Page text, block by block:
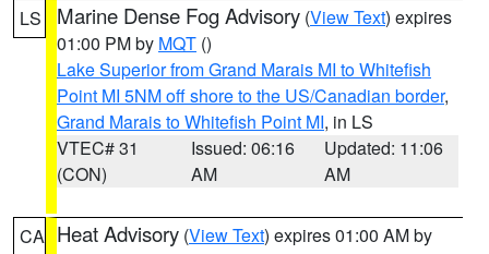
LS Marine Dense Fog Advisory (View Text) expires
01:00 PM by MQT ()
Lake Superior from Grand Marais MI to Whitefish
Point MI 5NM off shore to the US/Canadian border,
Grand Marais to Whitefish Point MI, in LS
VTEC# 31
(CON)
Issued: 06:16
AM
Updated: 11:06
AM
CA Heat Advisory (View Text) expires 01:00 AM by